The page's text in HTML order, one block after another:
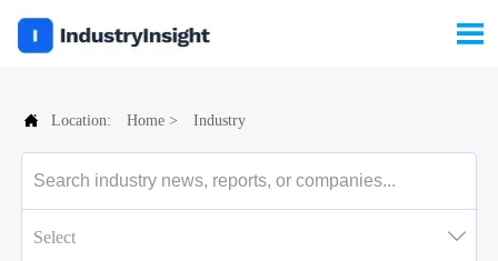

 Location: Home > Industry
Select 